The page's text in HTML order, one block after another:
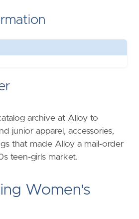
archive at Alloy to
junior apparel, accessories,
that made Alloy a mail-order
teen-girls market.
Women's